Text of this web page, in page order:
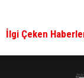
İlgi Çeken